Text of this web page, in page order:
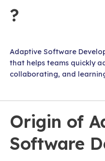
?
Adaptive Software
that helps teams quickly
collaborating, and
Origin of
Software